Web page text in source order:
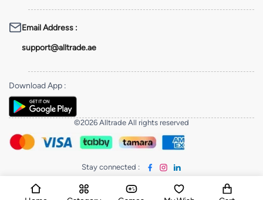
Email Address :
support@alltrade.ae
Download App :
©2026 Alltrade All rights reserved
Stay connected :